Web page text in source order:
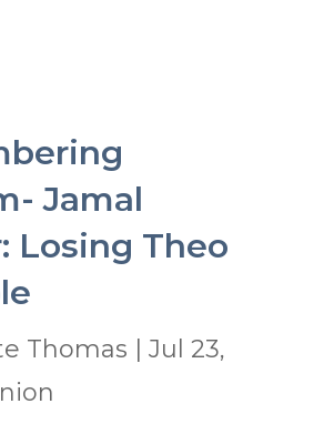
Jamal
Losing Theo
Thomas
Jul 23,